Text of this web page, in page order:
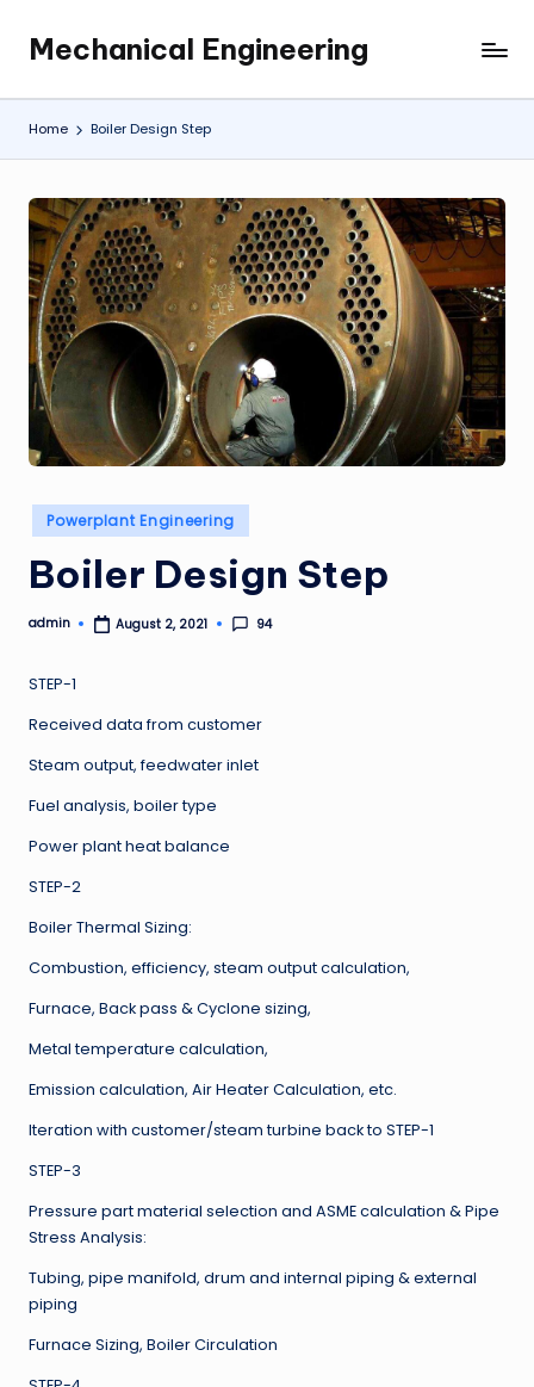
content
Mechanical Engineering
Engineering
the
Future,
at
a
Time.
Home Boiler Design Step
Posted
in
Powerplant Engineering
Boiler Design Step
Posted
admin August 2, 2021 94
STEP-1
Received data from customer
Steam output, feedwater inlet
Fuel analysis, boiler type
Power plant heat balance
STEP-2
Boiler Thermal Sizing:
Combustion, efficiency, steam output calculation,
Furnace, Back pass & Cyclone sizing,
Metal temperature calculation,
Emission calculation, Air Heater Calculation, etc.
Iteration with customer/steam turbine back to STEP-1
STEP-3
Pressure part material selection and ASME calculation & Pipe
Stress Analysis:
Tubing, pipe manifold, drum and internal piping & external
piping
Furnace Sizing, Boiler Circulation